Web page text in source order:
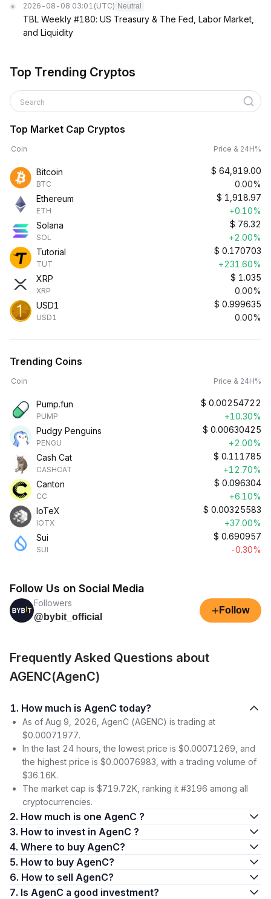
2026-08-08 03:01 (UTC) Neutral
TBL Weekly #180: US Treasury & The Fed, Labor Market,
and Liquidity
Top Trending Cryptos
Search
Top Market Cap Cryptos
Coin Price & 24H%
Bitcoin
BTC
$ 64,919.00
0.00%
Ethereum
ETH
$ 1,918.97
+0.10%
Solana
SOL
$ 76.32
+2.00%
Tutorial
TUT
$ 0.170703
+231.60%
XRP
XRP
$ 1.035
0.00%
USD1
USD1
$ 0.999635
0.00%
Trending Coins
Coin Price & 24H%
Pump.fun
PUMP
$ 0.00254722
+10.30%
Pudgy Penguins
PENGU
$ 0.00630425
+2.00%
Cash Cat
CASHCAT
$ 0.111785
+12.70%
Canton
CC
$ 0.096304
+6.10%
IoTeX
IOTX
$ 0.00325583
+37.00%
Sui
SUI
$ 0.690957
-0.30%
Follow Us on Social Media
Followers
@bybit_official
+ Follow
Frequently Asked Questions about
AGENC(AgenC)
1. How much is AgenC today?
As of Aug 9, 2026, AgenC (AGENC) is trading at
$0.00071977.
In the last 24 hours, the lowest price is $0.00071269, and
the highest price is $0.00076983, with a trading volume of
$36.16K.
The market cap is $719.72K, ranking it #3196 among all
cryptocurrencies.
2. How much is one AgenC ?
3. How to invest in AgenC ?
4. Where to buy AgenC?
5. How to buy AgenC?
6. How to sell AgenC?
7. Is AgenC a good investment?